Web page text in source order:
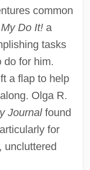
common
My Do It!a
tasks
do for him.
a flap to help
Olga R.
Journalfound
for
uncluttered